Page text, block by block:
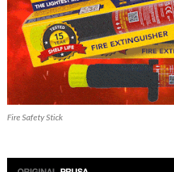
Fire Safety Stick